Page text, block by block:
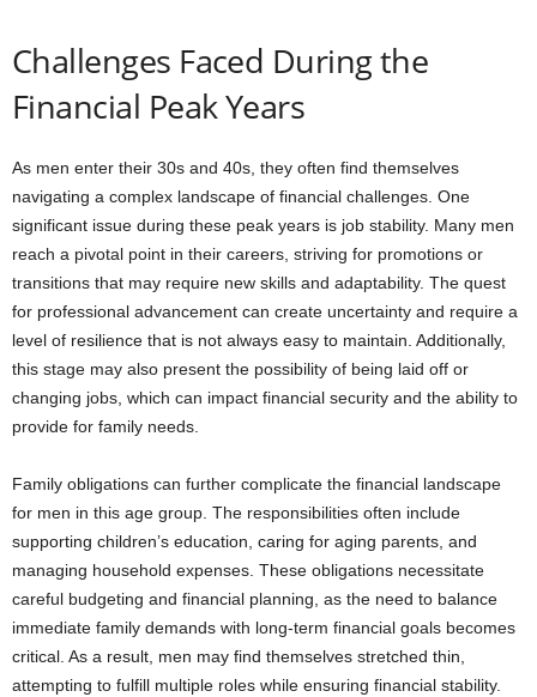
Challenges Faced During the
Financial Peak Years
As men enter their 30s and 40s, they often find themselves
navigating a complex landscape of financial challenges. One
significant issue during these peak years is job stability. Many men
reach a pivotal point in their careers, striving for promotions or
transitions that may require new skills and adaptability. The quest
for professional advancement can create uncertainty and require a
level of resilience that is not always easy to maintain. Additionally,
this stage may also present the possibility of being laid off or
changing jobs, which can impact financial security and the ability to
provide for family needs.
Family obligations can further complicate the financial landscape
for men in this age group. The responsibilities often include
supporting children’s education, caring for aging parents, and
managing household expenses. These obligations necessitate
careful budgeting and financial planning, as the need to balance
immediate family demands with long-term financial goals becomes
critical. As a result, men may find themselves stretched thin,
attempting to fulfill multiple roles while ensuring financial stability.